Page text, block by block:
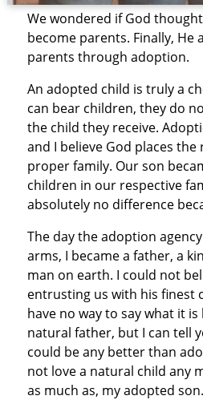
We wondered if God
become parents. Finally, He
parents through adoption.
An adopted child is truly a
can bear children, they do
the child they receive.
and I believe God places
proper family. Our son
children in our respective
absolutely no difference
The day the adoption
arms, I became a father, a
man on earth. I could not
entrusting us with his finest
have no way to say what it
natural father, but I can tell
could be any better than
not love a natural child any
as much as, my adopted son.